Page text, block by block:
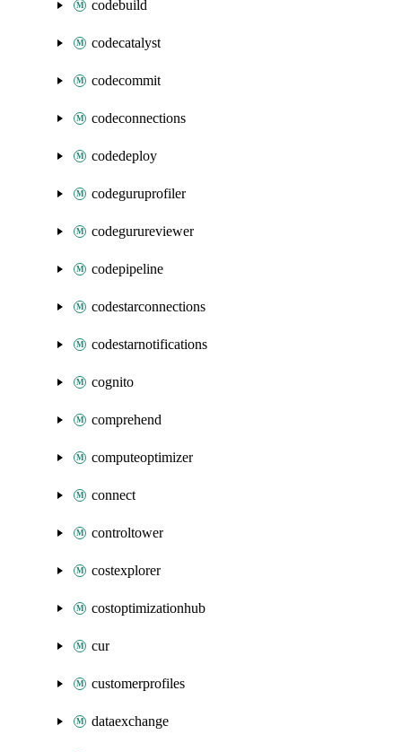
codebuild
codecatalyst
codecommit
codeconnections
codedeploy
codeguruprofiler
codegurureviewer
codepipeline
codestarconnections
codestarnotifications
cognito
comprehend
computeoptimizer
connect
controltower
costexplorer
costoptimizationhub
cur
customerprofiles
dataexchange